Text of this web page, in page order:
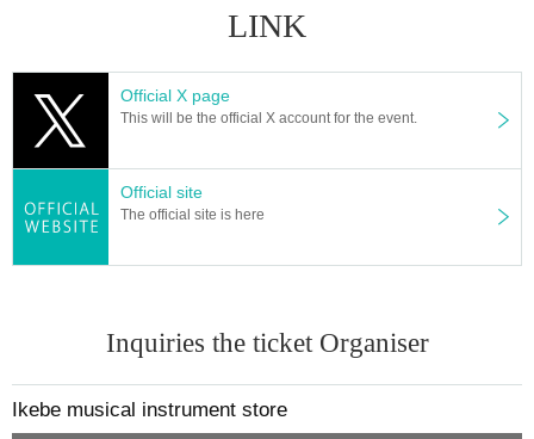
LINK
Official X page
This will be the official X account for the event.
Official site
The official site is here
Inquiries the ticket Organiser
Ikebe musical instrument store